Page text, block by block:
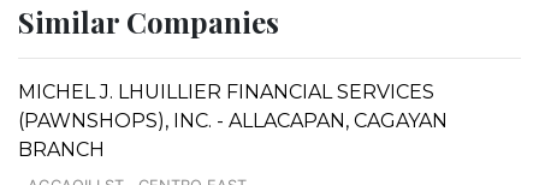
Similar Companies
MICHEL J. LHUILLIER FINANCIAL SERVICES
(PAWNSHOPS), INC. - ALLACAPAN, CAGAYAN
BRANCH